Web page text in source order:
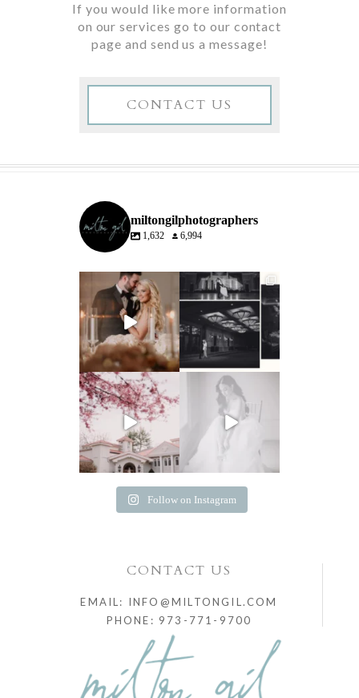
If you would like more information
on our services go to our contact
page and send us a message!
CONTACT US
miltongilphotographers
1,632 6,994
Follow on Instagram
CONTACT US
EMAIL: INFO@MILTONGIL.COM
PHONE: 973-771-9700